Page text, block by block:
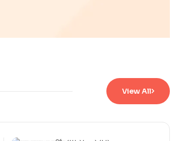
View All